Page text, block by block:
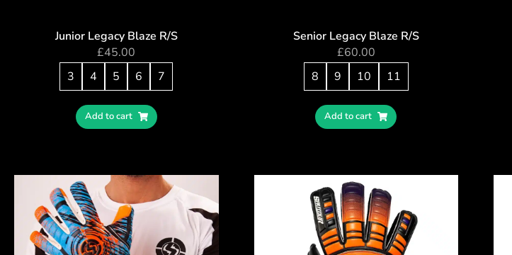
Junior Legacy Blaze R/S
£45.00
3
4 5 6 7
Add to cart
Senior Legacy Blaze R/S
£60.00
8
9 10 11
Add to cart